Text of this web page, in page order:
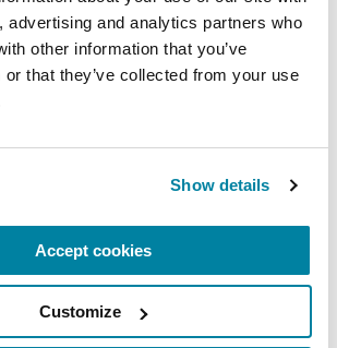
advertising and analytics partners who
other information that you’ve
or that they’ve collected from your use
Show details
Accept cookies
Customize